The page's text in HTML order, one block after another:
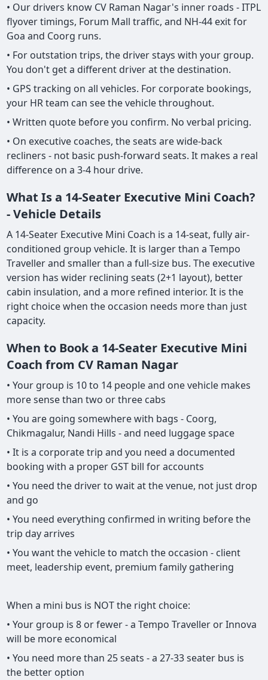
• Our drivers know CV Raman Nagar's inner roads - ITPL
flyover timings, Forum Mall traffic, and NH-44 exit for
Goa and Coorg runs.
• For outstation trips, the driver stays with your group.
You don't get a different driver at the destination.
• GPS tracking on all vehicles. For corporate bookings,
your HR team can see the vehicle throughout.
• Written quote before you confirm. No verbal pricing.
• On executive coaches, the seats are wide-back
recliners - not basic push-forward seats. It makes a real
difference on a 3-4 hour drive.
What Is a 14-Seater Executive Mini Coach?
- Vehicle Details
A 14-Seater Executive Mini Coach is a 14-seat, fully air-
conditioned group vehicle. It is larger than a Tempo
Traveller and smaller than a full-size bus. The executive
version has wider reclining seats (2+1 layout), better
cabin insulation, and a more refined interior. It is the
right choice when the occasion needs more than just
capacity.
When to Book a 14-Seater Executive Mini
Coach from CV Raman Nagar
• Your group is 10 to 14 people and one vehicle makes
more sense than two or three cabs
• You are going somewhere with bags - Coorg,
Chikmagalur, Nandi Hills - and need luggage space
• It is a corporate trip and you need a documented
booking with a proper GST bill for accounts
• You need the driver to wait at the venue, not just drop
and go
• You need everything confirmed in writing before the
trip day arrives
• You want the vehicle to match the occasion - client
meet, leadership event, premium family gathering
When a mini bus is NOT the right choice:
• Your group is 8 or fewer - a Tempo Traveller or Innova
will be more economical
• You need more than 25 seats - a 27-33 seater bus is
the better option